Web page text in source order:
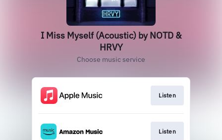
I Miss Myself (Acoustic) by NOTD &
HRVY
Choose music service
Listen
Listen